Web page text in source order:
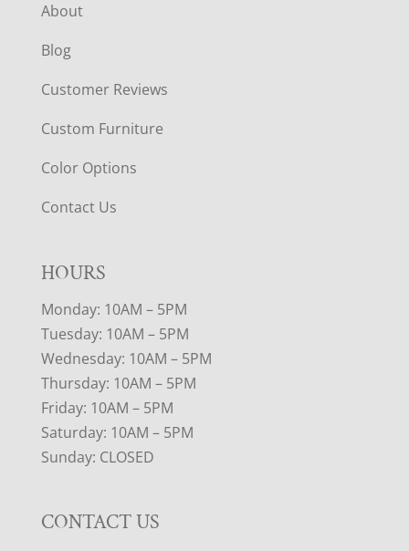
About
Blog
Customer Reviews
Custom Furniture
Color Options
Contact Us
HOURS
Monday: 10AM – 5PM
Tuesday: 10AM – 5PM
Wednesday: 10AM – 5PM
Thursday: 10AM – 5PM
Friday: 10AM – 5PM
Saturday: 10AM – 5PM
Sunday: CLOSED
CONTACT US